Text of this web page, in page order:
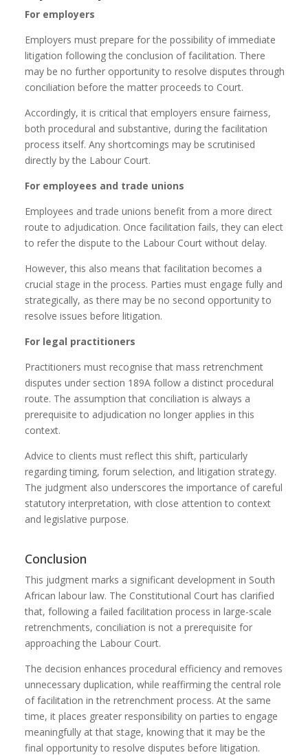
For employers
Employers must prepare for the possibility of immediate
litigation following the conclusion of facilitation. There
may be no further opportunity to resolve disputes through
conciliation before the matter proceeds to Court.
Accordingly, it is critical that employers ensure fairness,
both procedural and substantive, during the facilitation
process itself. Any shortcomings may be scrutinised
directly by the Labour Court.
For employees and trade unions
Employees and trade unions benefit from a more direct
route to adjudication. Once facilitation fails, they can elect
to refer the dispute to the Labour Court without delay.
However, this also means that facilitation becomes a
crucial stage in the process. Parties must engage fully and
strategically, as there may be no second opportunity to
resolve issues before litigation.
For legal practitioners
Practitioners must recognise that mass retrenchment
disputes under section 189A follow a distinct procedural
route. The assumption that conciliation is always a
prerequisite to adjudication no longer applies in this
context.
Advice to clients must reflect this shift, particularly
regarding timing, forum selection, and litigation strategy.
The judgment also underscores the importance of careful
statutory interpretation, with close attention to context
and legislative purpose.
Conclusion
This judgment marks a significant development in South
African labour law. The Constitutional Court has clarified
that, following a failed facilitation process in large-scale
retrenchments, conciliation is not a prerequisite for
approaching the Labour Court.
The decision enhances procedural efficiency and removes
unnecessary duplication, while reaffirming the central role
of facilitation in the retrenchment process. At the same
time, it places greater responsibility on parties to engage
meaningfully at that stage, knowing that it may be the
final opportunity to resolve disputes before litigation.